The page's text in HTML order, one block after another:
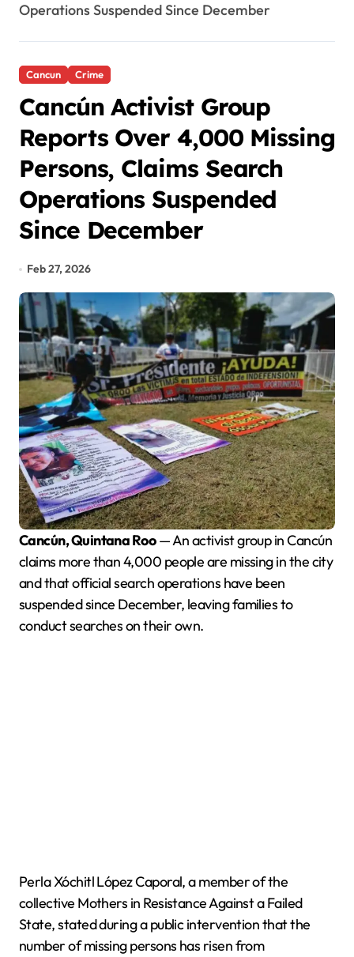
Operations Suspended Since December
Cancun Crime
Cancún Activist Group
Reports Over 4,000 Missing
Persons, Claims Search
Operations Suspended
Since December
Feb 27, 2026
Cancún, Quintana Roo— An activist group in Cancún
claims more than 4,000 people are missing in the city
and that official search operations have been
suspended since December, leaving families to
conduct searches on their own.
Perla Xóchitl López Caporal, a member of the
collective Mothers in Resistance Against a Failed
State, stated during a public intervention that the
number of missing persons has risen from